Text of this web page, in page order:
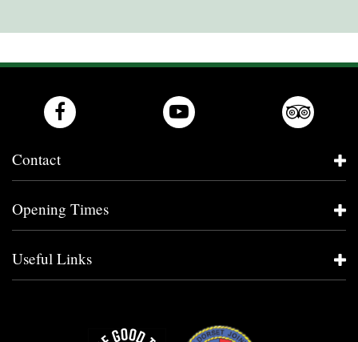
Contact
Opening Times
Useful Links